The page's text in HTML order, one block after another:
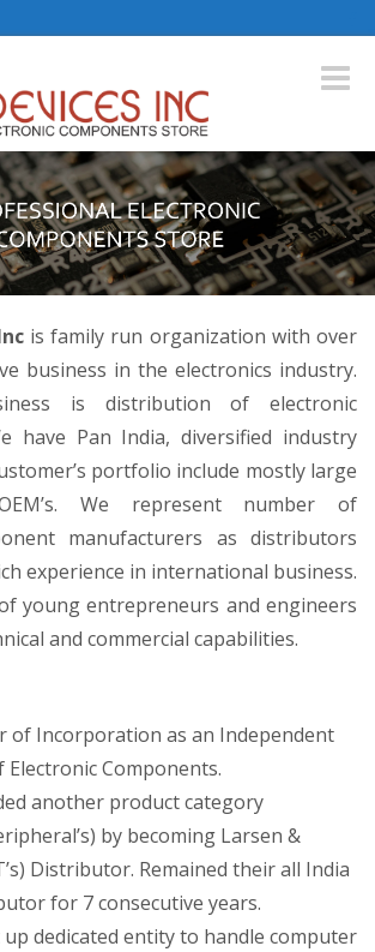
Toggle
is family run organization with over
business in the electronics industry.
is distribution of electronic
have Pan India, diversified industry
portfolio include mostly large
OEM’s. We represent number of
manufacturers as distributors
experience in international business.
young entrepreneurs and engineers
and commercial capabilities.
of Incorporation as an Independent
Components.
another product category
by becoming Larsen &
Distributor. Remained their all India
for 7 consecutive years.
up dedicated entity to handle computer